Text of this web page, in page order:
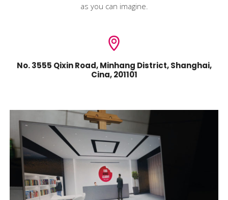
as you can imagine.
No. 3555 Qixin Road, Minhang District, Shanghai,
Cina, 201101